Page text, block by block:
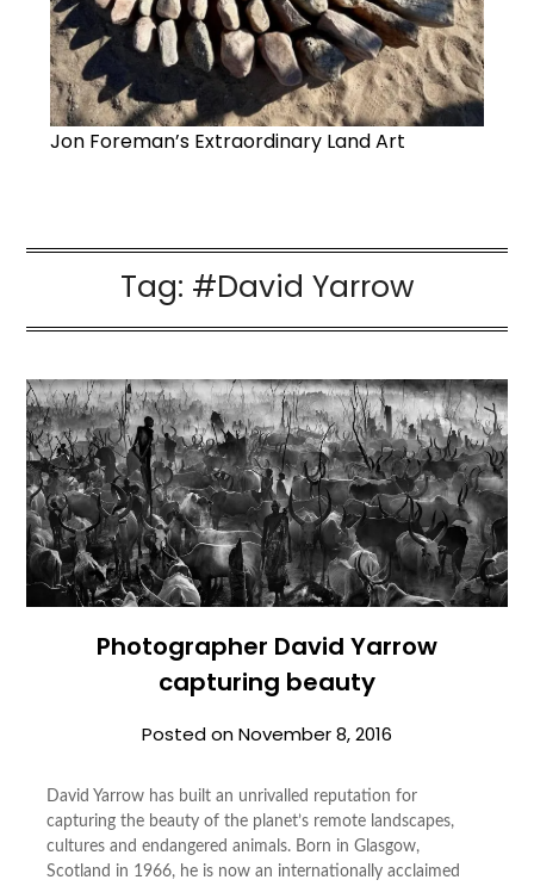
Jon Foreman’s Extraordinary Land Art
Tag: #David Yarrow
Photographer David Yarrow
capturing beauty
Posted onNovember 8, 2016
David Yarrow has built an unrivalled reputation for
capturing the beauty of the planet’s remote landscapes,
cultures and endangered animals. Born in Glasgow,
Scotland in 1966, he is now an internationally acclaimed